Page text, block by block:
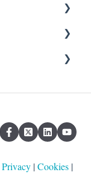
Privacy|Cookies|